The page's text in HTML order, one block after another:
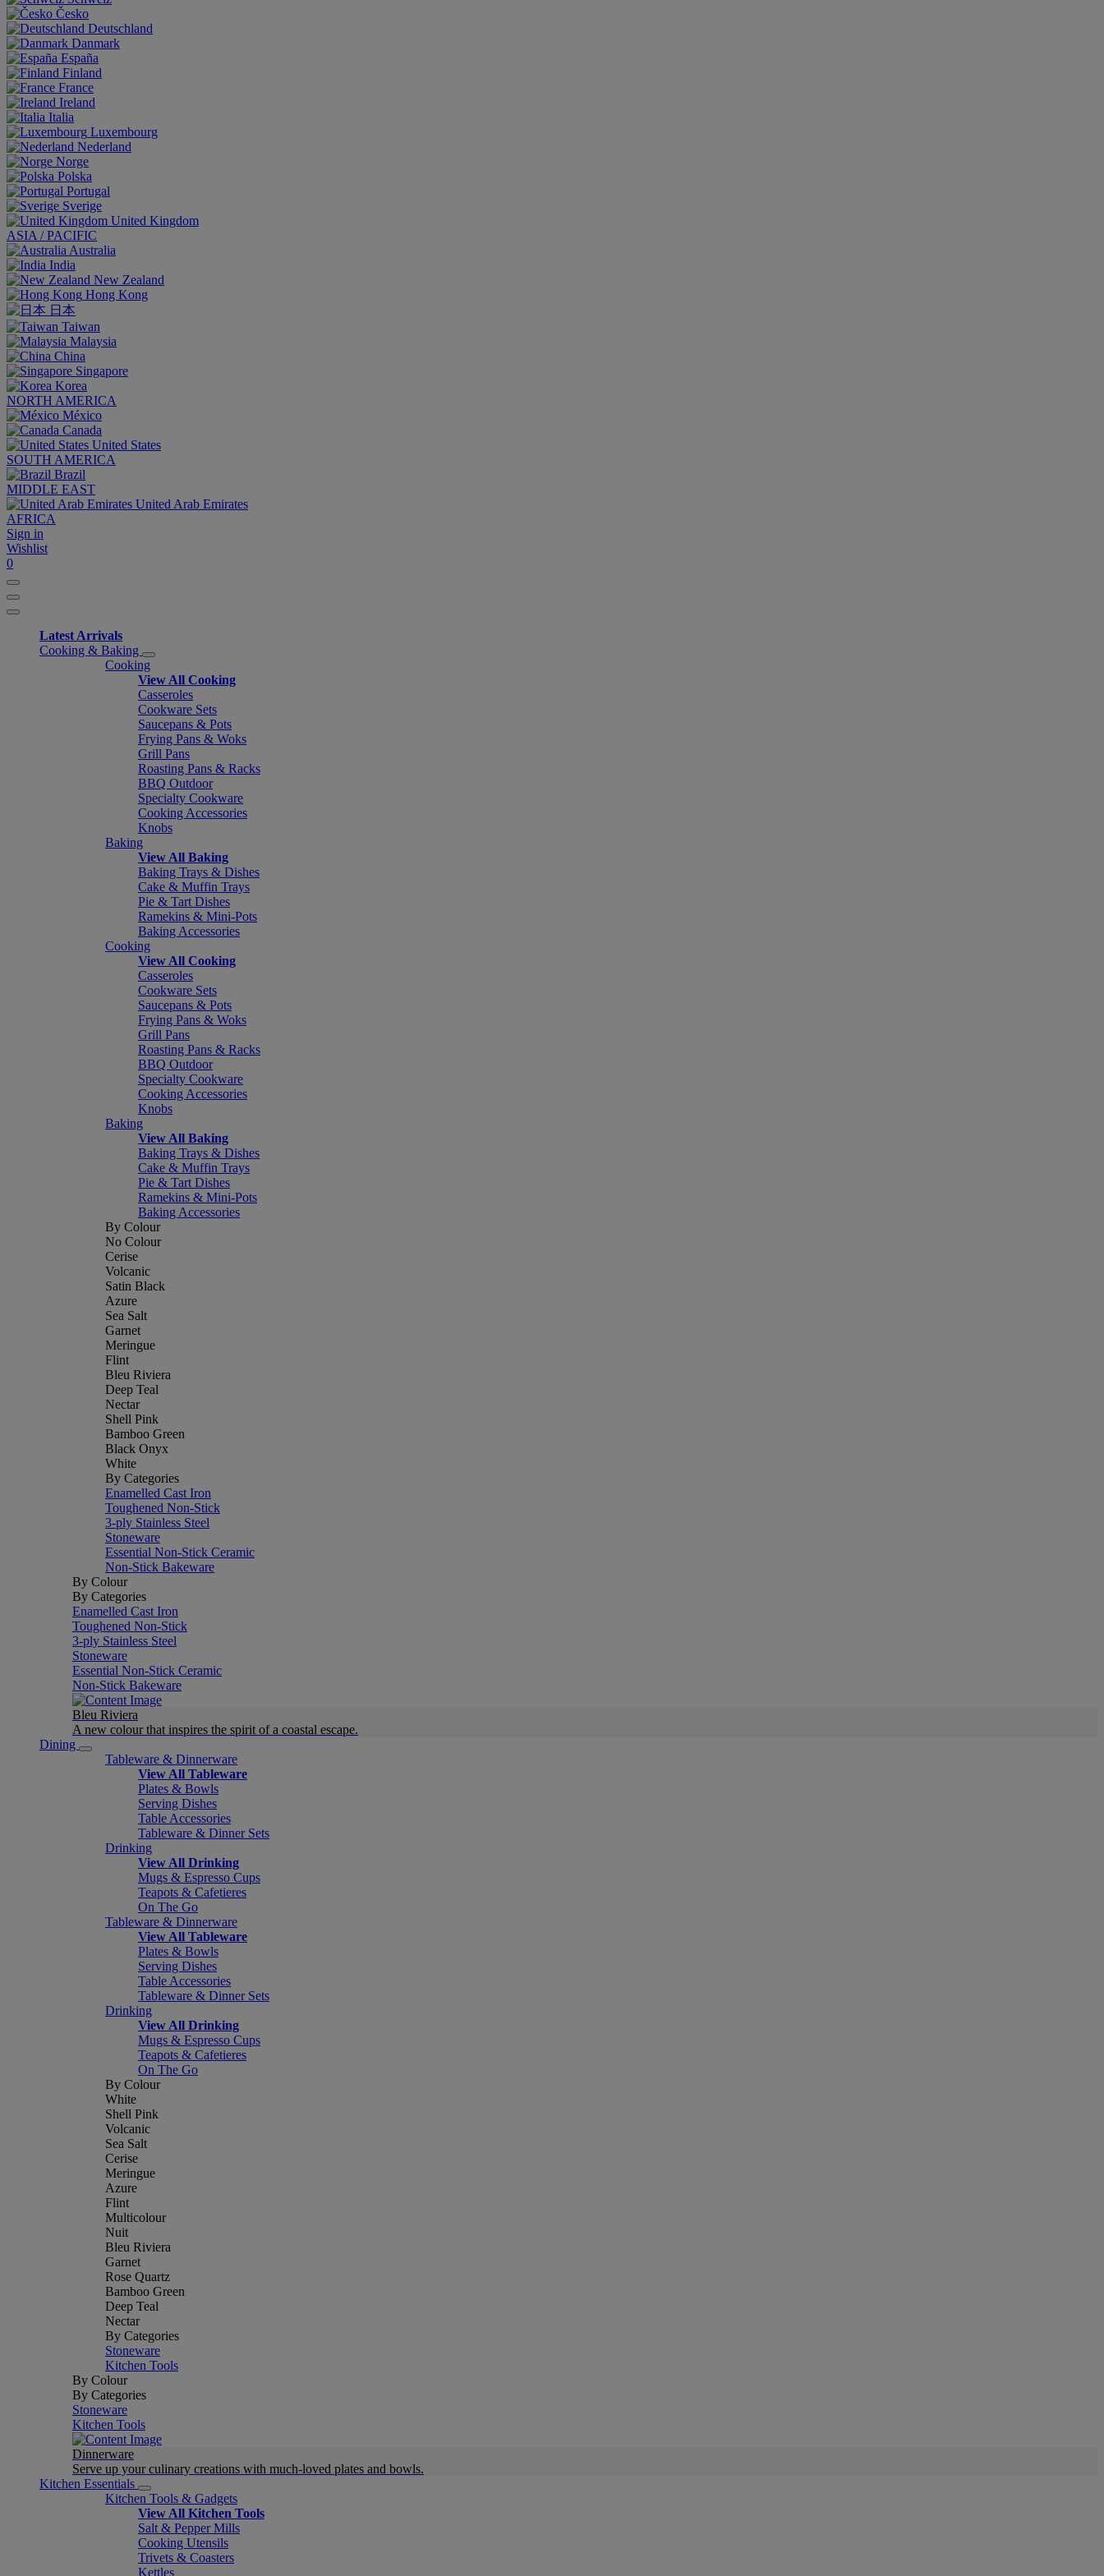
Česko
Deutschland
Danmark
España
Finland
France
Ireland
Italia
Luxembourg
Nederland
Norge
Polska
Portugal
Sverige
United Kingdom
ASIA / PACIFIC
Australia
India
New Zealand
Hong Kong
日本
Taiwan
Malaysia
China
Singapore
Korea
NORTH AMERICA
México
Canada
United States
SOUTH AMERICA
Brazil
MIDDLE EAST
United Arab Emirates
AFRICA
Sign in
Wishlist
0
Latest Arrivals
Cooking & Baking
Cooking
View All Cooking
Casseroles
Cookware Sets
Saucepans & Pots
Frying Pans & Woks
Grill Pans
Roasting Pans & Racks
BBQ Outdoor
Specialty Cookware
Cooking Accessories
Knobs
Baking
View All Baking
Baking Trays & Dishes
Cake & Muffin Trays
Pie & Tart Dishes
Ramekins & Mini-Pots
Baking Accessories
Cooking
View All Cooking
Casseroles
Cookware Sets
Saucepans & Pots
Frying Pans & Woks
Grill Pans
Roasting Pans & Racks
BBQ Outdoor
Specialty Cookware
Cooking Accessories
Knobs
Baking
View All Baking
Baking Trays & Dishes
Cake & Muffin Trays
Pie & Tart Dishes
Ramekins & Mini-Pots
Baking Accessories
By Colour
No Colour
Cerise
Volcanic
Satin Black
Azure
Sea Salt
Garnet
Meringue
Flint
Bleu Riviera
Deep Teal
Nectar
Shell Pink
Bamboo Green
Black Onyx
White
By Categories
Enamelled Cast Iron
Toughened Non-Stick
3-ply Stainless Steel
Stoneware
Essential Non-Stick Ceramic
Non-Stick Bakeware
By Colour
By Categories
Enamelled Cast Iron
Toughened Non-Stick
3-ply Stainless Steel
Stoneware
Essential Non-Stick Ceramic
Non-Stick Bakeware
Bleu Riviera
A new colour that inspires the spirit of a coastal escape.
Dining
Tableware & Dinnerware
View All Tableware
Plates & Bowls
Serving Dishes
Table Accessories
Tableware & Dinner Sets
Drinking
View All Drinking
Mugs & Espresso Cups
Teapots & Cafetieres
On The Go
Tableware & Dinnerware
View All Tableware
Plates & Bowls
Serving Dishes
Table Accessories
Tableware & Dinner Sets
Drinking
View All Drinking
Mugs & Espresso Cups
Teapots & Cafetieres
On The Go
By Colour
White
Shell Pink
Volcanic
Sea Salt
Cerise
Meringue
Azure
Flint
Multicolour
Nuit
Bleu Riviera
Garnet
Rose Quartz
Bamboo Green
Deep Teal
Nectar
By Categories
Stoneware
Kitchen Tools
By Colour
By Categories
Stoneware
Kitchen Tools
Dinnerware
Serve up your culinary creations with much-loved plates and bowls.
Kitchen Essentials
Kitchen Tools & Gadgets
View All Kitchen Tools
Salt & Pepper Mills
Cooking Utensils
Trivets & Coasters
Kettles